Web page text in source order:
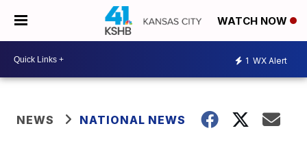
WATCH NOW
1 WX Alert
NEWS NATIONAL NEWS